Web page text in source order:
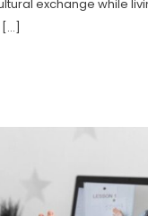
exchange while
[…]